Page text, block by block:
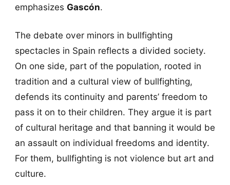
emphasizes Gascón.
The debate over minors in bullfighting
spectacles in Spain reflects a divided society.
On one side, part of the population, rooted in
tradition and a cultural view of bullfighting,
defends its continuity and parents’ freedom to
pass it on to their children. They argue it is part
of cultural heritage and that banning it would be
an assault on individual freedoms and identity.
For them, bullfighting is not violence but art and
culture.